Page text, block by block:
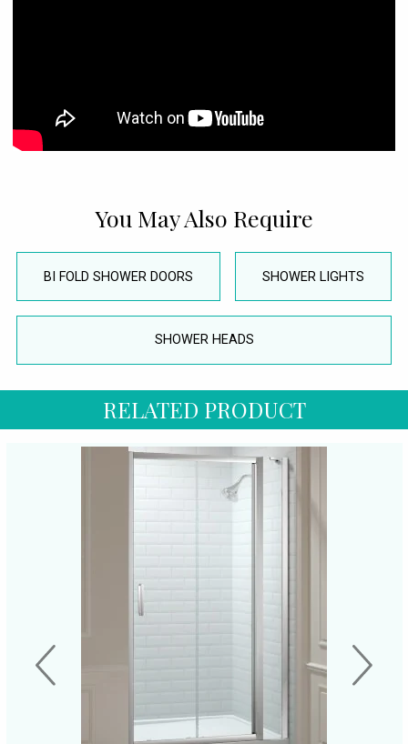
You May Also Require
BI FOLD SHOWER DOORS SHOWER LIGHTS
SHOWER HEADS
RELATED PRODUCT